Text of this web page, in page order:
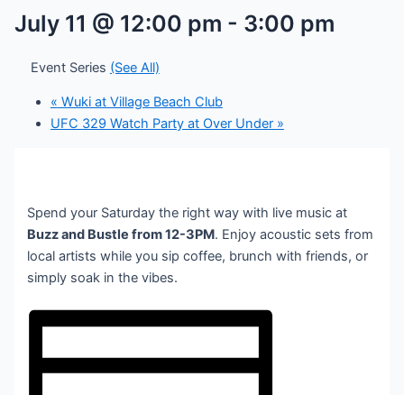
July 11 @ 12:00 pm - 3:00 pm
Event Series (See All)
« Wuki at Village Beach Club
UFC 329 Watch Party at Over Under »
Spend your Saturday the right way with live music at
Buzz and Bustle from 12-3PM. Enjoy acoustic sets from
local artists while you sip coffee, brunch with friends, or
simply soak in the vibes.